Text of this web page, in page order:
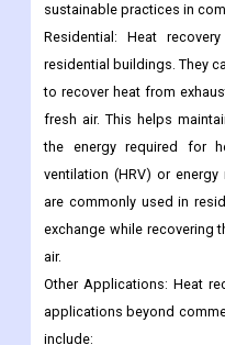
sustainable practices in
Residential: Heat
residential buildings. They
to recover heat from
fresh air. This helps
the energy required for
ventilation (HRV) or energy
are commonly used in
exchange while recovering
air.
Other Applications: Heat
applications beyond
include: